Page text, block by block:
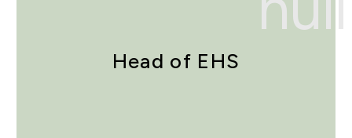
Head of EHS